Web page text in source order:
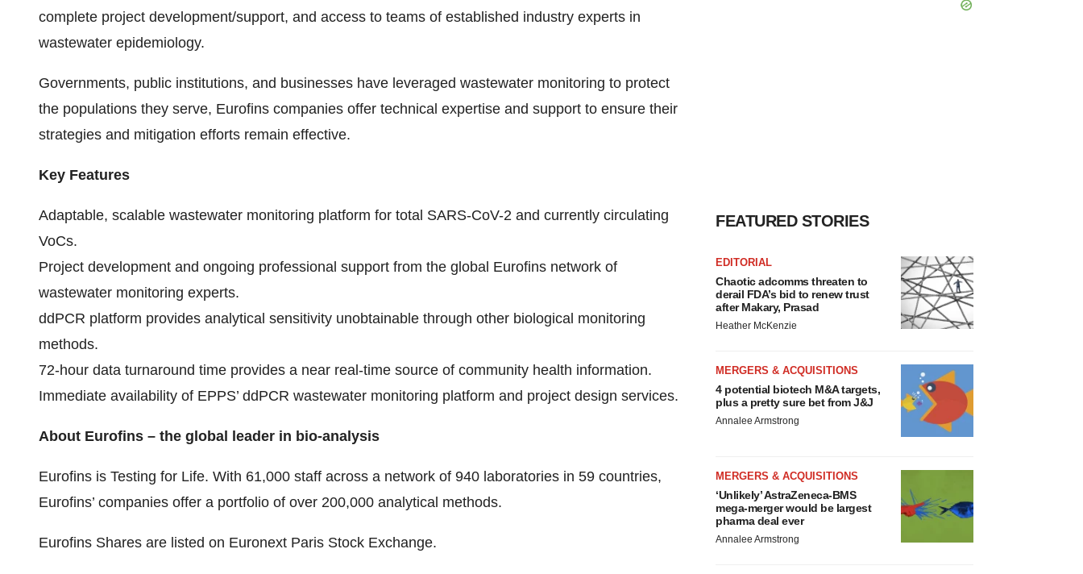
complete project development/support, and access to teams of established industry experts in
wastewater epidemiology.
Governments, public institutions, and businesses have leveraged wastewater monitoring to protect
the populations they serve, Eurofins companies offer technical expertise and support to ensure their
strategies and mitigation efforts remain effective.
Key Features
Adaptable, scalable wastewater monitoring platform for total SARS-CoV-2 and currently circulating
VoCs.
Project development and ongoing professional support from the global Eurofins network of
wastewater monitoring experts.
ddPCR platform provides analytical sensitivity unobtainable through other biological monitoring
methods.
72-hour data turnaround time provides a near real-time source of community health information.
Immediate availability of EPPS’ ddPCR wastewater monitoring platform and project design services.
About Eurofins – the global leader in bio-analysis
Eurofins is Testing for Life. With 61,000 staff across a network of 940 laboratories in 59 countries,
Eurofins’ companies offer a portfolio of over 200,000 analytical methods.
Eurofins Shares are listed on Euronext Paris Stock Exchange.
FEATURED STORIES
EDITORIAL
Chaotic adcomms threaten to
derail FDA’s bid to renew trust
after Makary, Prasad
Heather McKenzie
MERGERS & ACQUISITIONS
4 potential biotech M&A targets,
plus a pretty sure bet from J&J
Annalee Armstrong
MERGERS & ACQUISITIONS
‘Unlikely’ AstraZeneca-BMS
mega-merger would be largest
pharma deal ever
Annalee Armstrong